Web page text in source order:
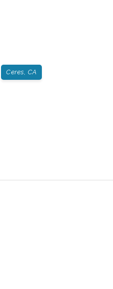
Ceres, CA